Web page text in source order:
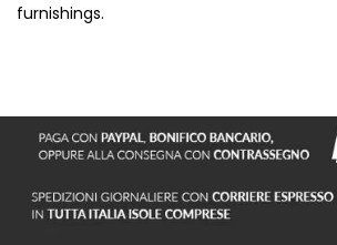
furnishings.